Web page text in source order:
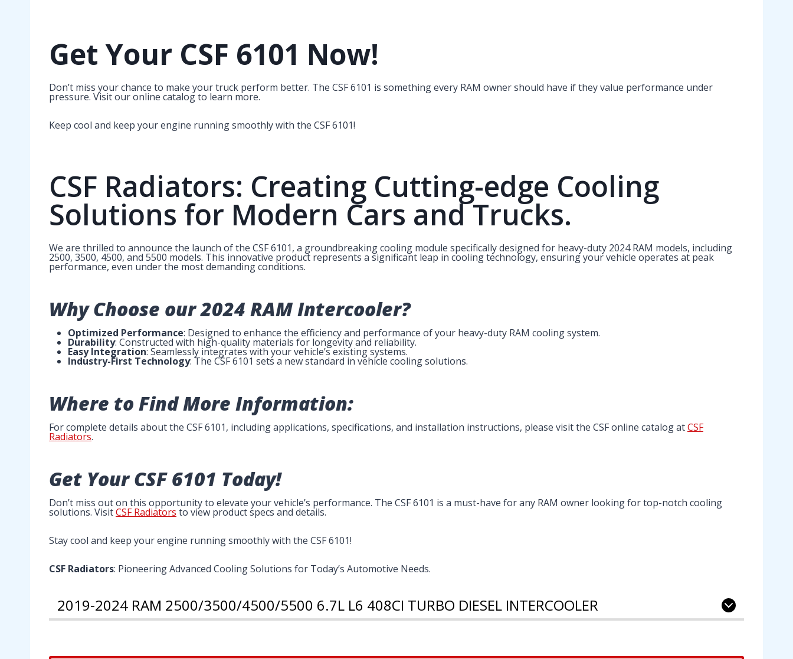
Get Your CSF 6101 Now!
Don’t miss your chance to make your truck perform better. The CSF 6101 is something every RAM owner should have if they value performance under
pressure. Visit our online catalog to learn more.
Keep cool and keep your engine running smoothly with the CSF 6101!
CSF Radiators: Creating Cutting-edge Cooling
Solutions for Modern Cars and Trucks.
We are thrilled to announce the launch of the CSF 6101, a groundbreaking cooling module specifically designed for heavy-duty 2024 RAM models, including
2500, 3500, 4500, and 5500 models. This innovative product represents a significant leap in cooling technology, ensuring your vehicle operates at peak
performance, even under the most demanding conditions.
Why Choose our 2024 RAM Intercooler?
Optimized Performance: Designed to enhance the efficiency and performance of your heavy-duty RAM cooling system.
Durability: Constructed with high-quality materials for longevity and reliability.
Easy Integration: Seamlessly integrates with your vehicle’s existing systems.
Industry-First Technology: The CSF 6101 sets a new standard in vehicle cooling solutions.
Where to Find More Information:
For complete details about the CSF 6101, including applications, specifications, and installation instructions, please visit the CSF online catalog atCSF
Radiators.
Get Your CSF 6101 Today!
Don’t miss out on this opportunity to elevate your vehicle’s performance. The CSF 6101 is a must-have for any RAM owner looking for top-notch cooling
solutions. VisitCSF Radiators to view product specs and details.
Stay cool and keep your engine running smoothly with the CSF 6101!
CSF Radiators: Pioneering Advanced Cooling Solutions for Today’s Automotive Needs.
2019-2024 RAM 2500/3500/4500/5500 6.7L L6 408CI TURBO DIESEL INTERCOOLER